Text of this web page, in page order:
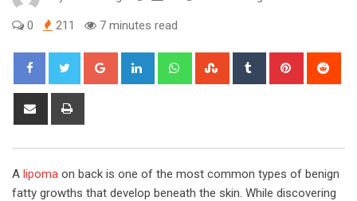
0 211 7 minutes read
Google+ LinkedIn WhatsappStumbleUpon
Tumblr Pinterest
Share
A lipoma on back is one of the most common types of benign
fatty growths that develop beneath the skin. While discovering